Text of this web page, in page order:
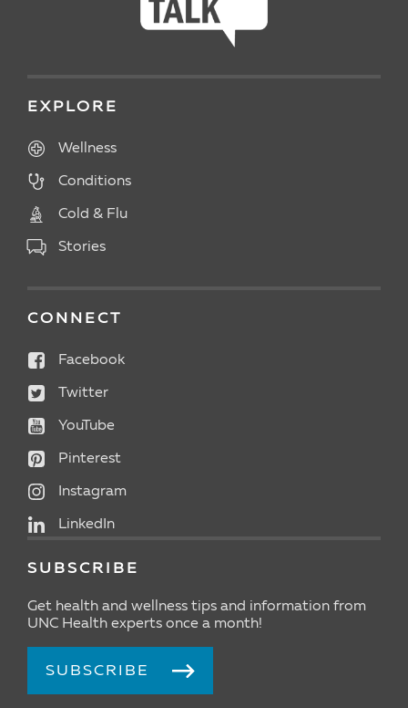
EXPLORE
Wellness
Conditions
Cold & Flu
Stories
CONNECT
Facebook
Twitter
YouTube
Pinterest
Instagram
LinkedIn
SUBSCRIBE
Get health and wellness tips and information from
UNC Health experts once a month!
SUBSCRIBE